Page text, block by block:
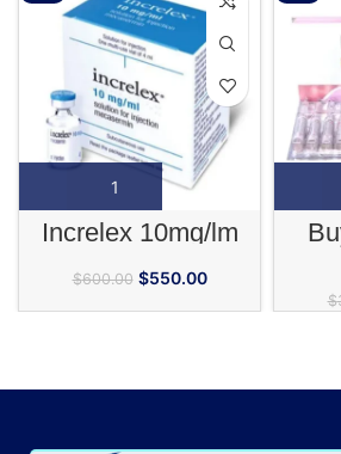
Increlex 10mg/lm
$600.00 $550.00
$